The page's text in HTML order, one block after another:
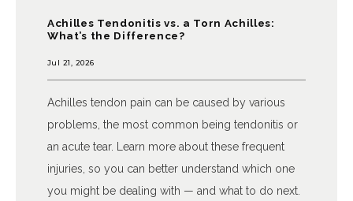
Achilles Tendonitis vs. a Torn Achilles:
What’s the Difference?
Jul 21, 2026
Achilles tendon pain can be caused by various
problems, the most common being tendonitis or
an acute tear. Learn more about these frequent
injuries, so you can better understand which one
you might be dealing with — and what to do next.